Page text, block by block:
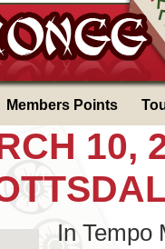
Members Points
10,
In Tempo